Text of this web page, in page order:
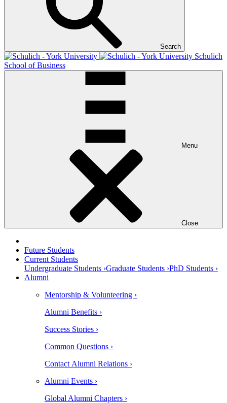
Search
Schulich
School of Business
Menu
Close
Future Students
Current Students
Undergraduate Students ›Graduate Students ›PhD Students ›
Alumni
Mentorship & Volunteering ›
Alumni Benefits ›
Success Stories ›
Common Questions ›
Contact Alumni Relations ›
Alumni Events ›
Global Alumni Chapters ›